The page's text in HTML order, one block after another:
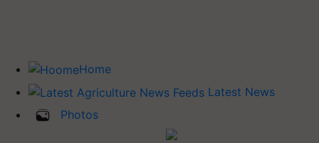
Home
Latest News
Photos